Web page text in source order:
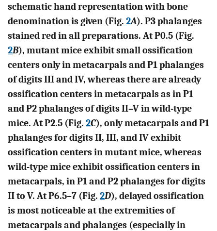
schematic hand representation with bone
denomination is given (Fig. 2A). P3 phalanges
stained red in all preparations. At P0.5 (Fig.
2B), mutant mice exhibit small ossification
centers only in metacarpals and P1 phalanges
of digits III and IV, whereas there are already
ossification centers in metacarpals as in P1
and P2 phalanges of digits II–V in wild-type
mice. At P2.5 (Fig. 2C), only metacarpals and P1
phalanges for digits II, III, and IV exhibit
ossification centers in mutant mice, whereas
wild-type mice exhibit ossification centers in
metacarpals, in P1 and P2 phalanges for digits
II to V. At P6.5–7 (Fig. 2D), delayed ossification
is most noticeable at the extremities of
metacarpals and phalanges (especially in